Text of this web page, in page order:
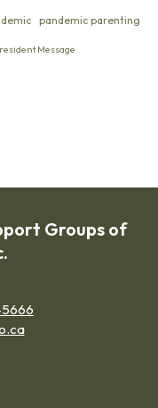
pandemic parenting
Message
Groups of